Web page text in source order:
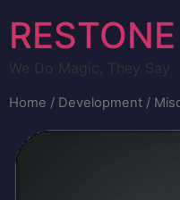
We Do Magic, They Say
Home / Development /